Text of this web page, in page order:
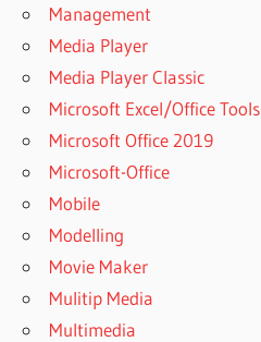
Management
Media Player
Media Player Classic
Microsoft Excel/Office Tools
Microsoft Office 2019
Microsoft-Office
Mobile
Modelling
Movie Maker
Mulitip Media
Multimedia